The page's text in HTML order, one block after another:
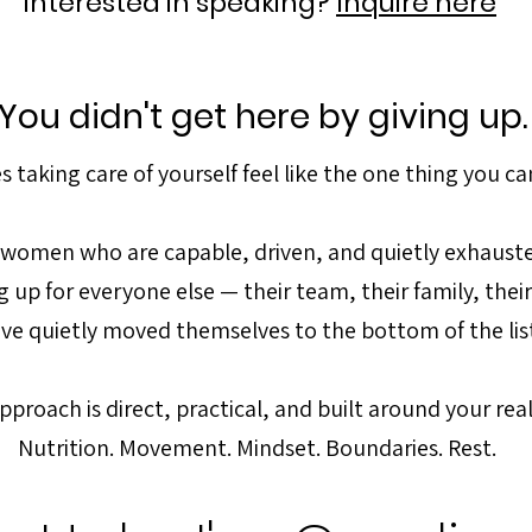
didn't get here by giving up.
taking care of yourself feel like the one thing you
who are capable, driven, and quietly
up for everyone else — their team, their family,
quietly moved themselves to the bottom of the
is direct, practical, and built around your
Nutrition. Movement. Mindset. Boundaries. Rest.